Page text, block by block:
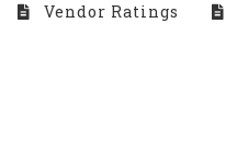
Vendor Ratings